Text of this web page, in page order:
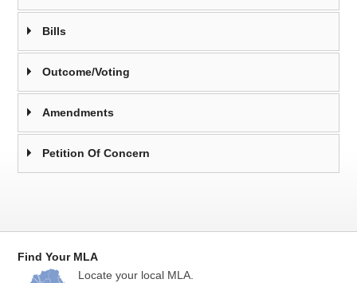
Bills
Outcome/Voting
Amendments
Petition Of Concern
Find Your MLA
Locate your local MLA.